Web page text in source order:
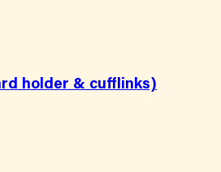
holder & cufflinks)